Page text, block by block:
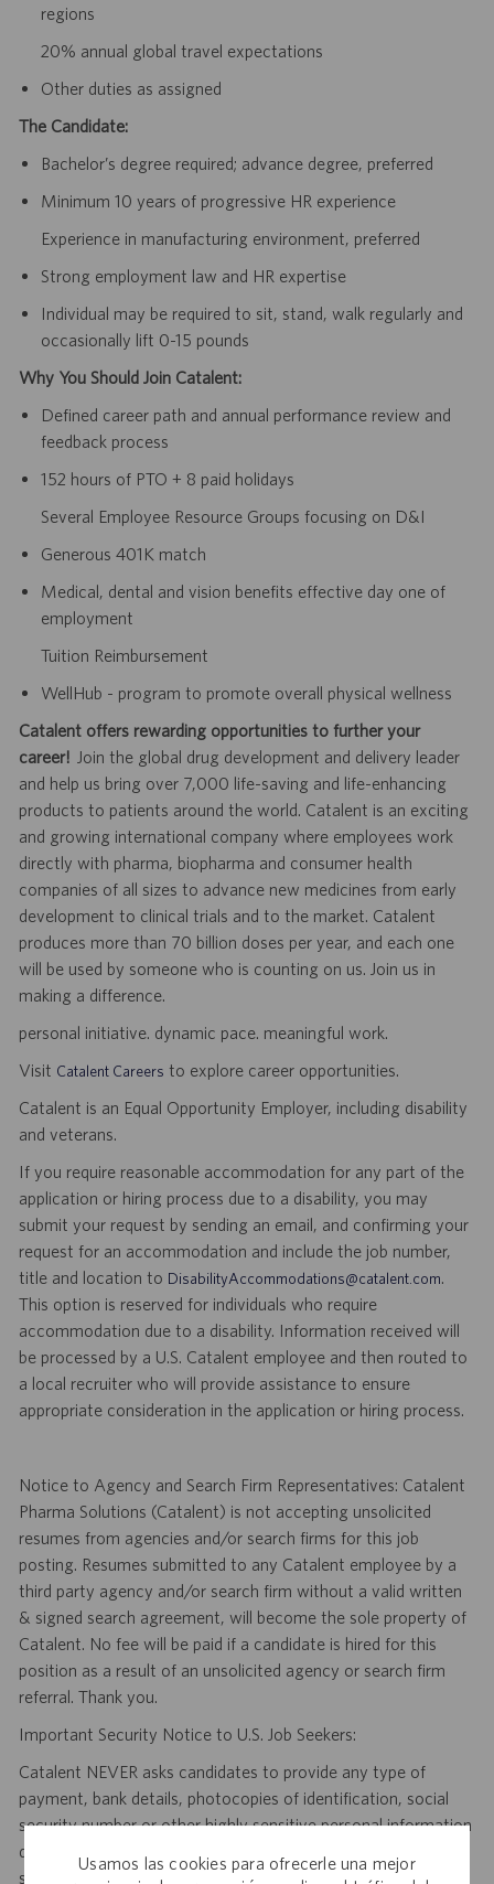
Usamos las cookies para ofrecerle una mejor
regions
20% annual global travel expectations
Other duties as assigned
The Candidate:
Bachelor’s degree required; advance degree, preferred
Minimum 10 years of progressive HR experience
Experience in manufacturing environment, preferred
Strong employment law and HR expertise
Individual may be required to sit, stand, walk regularly and
occasionally lift 0-15 pounds
Why You Should Join Catalent:
Defined career path and annual performance review and
feedback process
152 hours of PTO + 8 paid holidays
Several Employee Resource Groups focusing on D&I
Generous 401K match
Medical, dental and vision benefits effective day one of
employment
Tuition Reimbursement
WellHub - program to promote overall physical wellness
Catalent offers rewarding opportunities to further your
career! Join the global drug development and delivery leader
and help us bring over 7,000 life-saving and life-enhancing
products to patients around the world. Catalent is an exciting
and growing international company where employees work
directly with pharma, biopharma and consumer health
companies of all sizes to advance new medicines from early
development to clinical trials and to the market. Catalent
produces more than 70 billion doses per year, and each one
will be used by someone who is counting on us. Join us in
making a difference.
personal initiative. dynamic pace. meaningful work.
Visit Catalent Careers to explore career opportunities.
Catalent is an Equal Opportunity Employer, including disability
and veterans.
If you require reasonable accommodation for any part of the
application or hiring process due to a disability, you may
submit your request by sending an email, and confirming your
request for an accommodation and include the job number,
title and location to DisabilityAccommodations@catalent.com.
This option is reserved for individuals who require
accommodation due to a disability. Information received will
be processed by a U.S. Catalent employee and then routed to
a local recruiter who will provide assistance to ensure
appropriate consideration in the application or hiring process.
Notice to Agency and Search Firm Representatives: Catalent
Pharma Solutions (Catalent) is not accepting unsolicited
resumes from agencies and/or search firms for this job
posting. Resumes submitted to any Catalent employee by a
third party agency and/or search firm without a valid written
& signed search agreement, will become the sole property of
Catalent. No fee will be paid if a candidate is hired for this
position as a result of an unsolicited agency or search firm
referral. Thank you.
Important Security Notice to U.S. Job Seekers:
Catalent NEVER asks candidates to provide any type of
payment, bank details, photocopies of identification, social
security number or other highly sensitive personal information
during the offer process, and we NEVER do so via email or
social media. If you receive any such request, DO NOT